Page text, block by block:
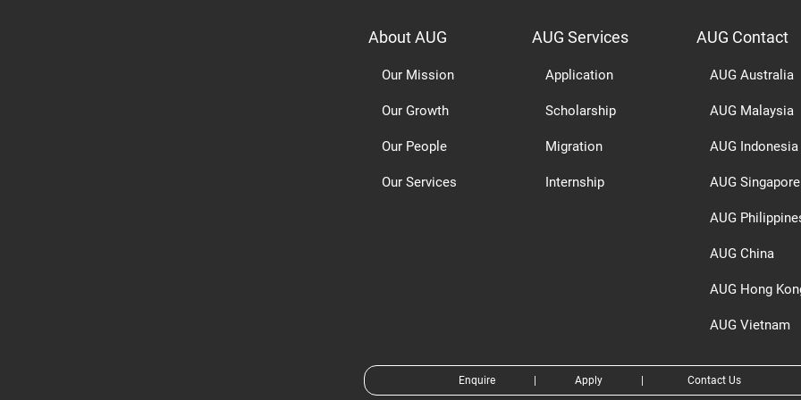
About AUG
Our Mission
Our Growth
Our People
Our Services
AUG Services
Application
Scholarship
Migration
Internship
AUG Contact
AUG Australia
AUG Malaysia
AUG Indonesia
AUG Singapore
AUG
AUG China
AUG Hong
AUG Vietnam
Enquire Apply Contact Us